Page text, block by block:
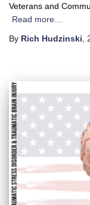
Veterans and
Read more…
By Rich Hudzinski